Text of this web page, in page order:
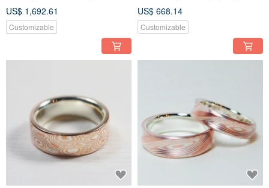
(18KY/14KW/925)
US$ 1,692.61
Customizable
US$ 668.14
Customizable